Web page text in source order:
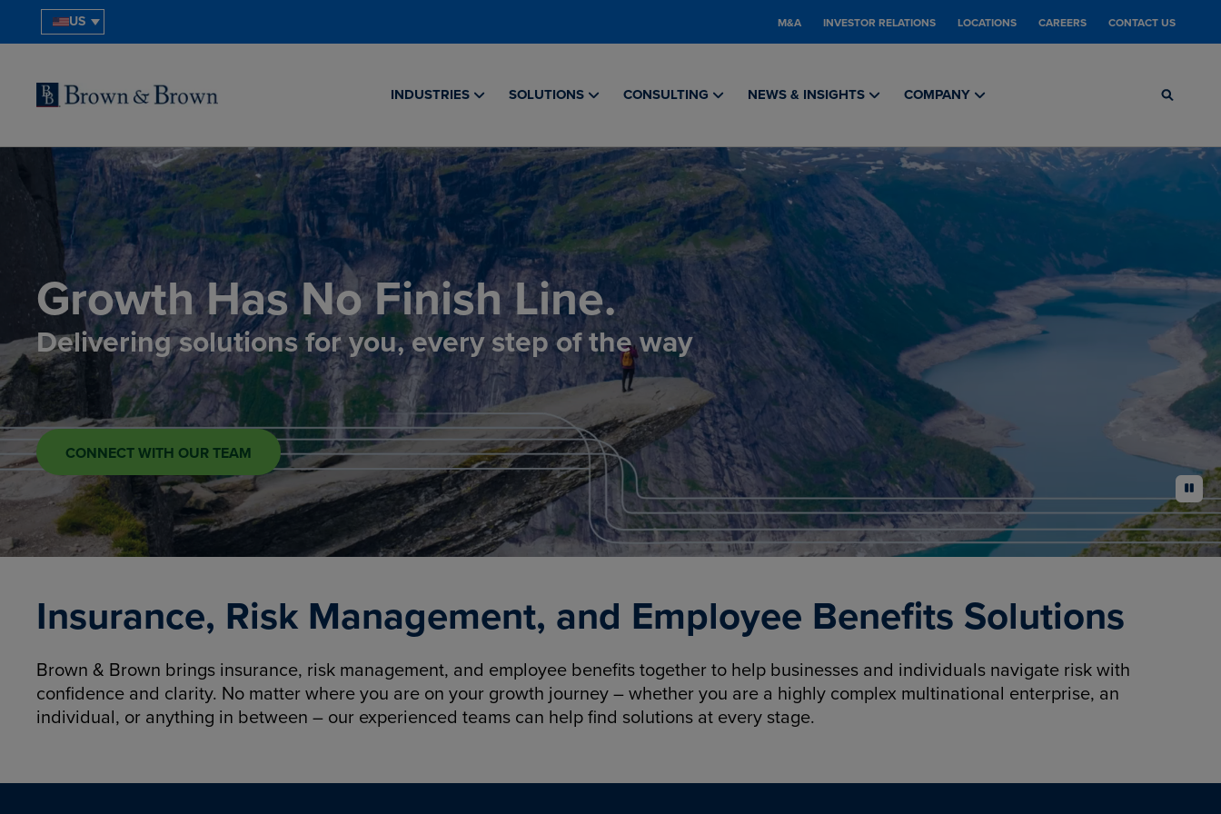
US M&A INVESTOR RELATIONS LOCATIONS CAREERS CONTACT US
INDUSTRIES SOLUTIONS CONSULTING NEWS & INSIGHTS COMPANY
Growth Has No Finish Line.
Delivering solutions for you, every step of the way
CONNECT WITH OUR TEAM
pause
Insurance, Risk Management, and Employee Benefits Solutions
Brown & Brown brings insurance, risk management, and employee benefits together to help businesses and individuals navigate risk with
confidence and clarity. No matter where you are on your growth journey – whether you are a highly complex multinational enterprise, an
individual, or anything in between – our experienced teams can help find solutions at every stage.